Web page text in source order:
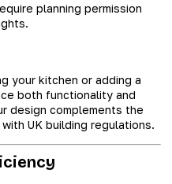
planning permission
your kitchen or adding a
both functionality and
design complements the
UK building regulations.